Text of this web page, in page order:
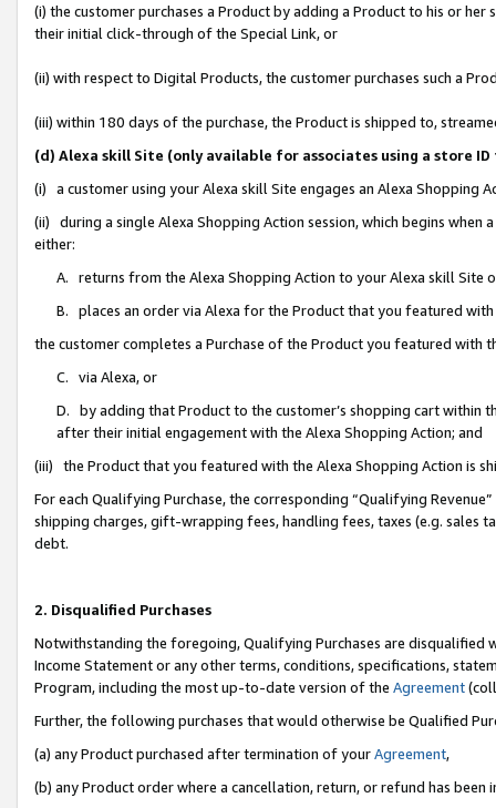
(i) the customer purchases a Product by adding a Product to his or
their initial click-through of the Special Link, or
(ii) with respect to Digital Products, the customer purchases such a
(iii) within 180 days of the purchase, the Product is shipped to,
(d) Alexa skill Site (only available for associates using a store
(i) a customer using your Alexa skill Site engages an Alexa Shopping
(ii) during a single Alexa Shopping Action session, which begins when
either:
A. returns from the Alexa Shopping Action to your Alexa skill Site
B. places an order via Alexa for the Product that you featured with
the customer completes a Purchase of the Product you featured with
C. via Alexa, or
D. by adding that Product to the customer’s shopping cart within
after their initial engagement with the Alexa Shopping Action; and
(iii) the Product that you featured with the Alexa Shopping Action is
For each Qualifying Purchase, the corresponding “Qualifying
shipping charges, gift-wrapping fees, handling fees, taxes (e.g. sales
debt.
2. Disqualified Purchases
Notwithstanding the foregoing, Qualifying Purchases are disqualified
Income Statement or any other terms, conditions, specifications,
Program, including the most up-to-date version of the Agreement
Further, the following purchases that would otherwise be Qualified
(a) any Product purchased after termination of yourAgreement,
(b) any Product order where a cancellation, return, or refund has been